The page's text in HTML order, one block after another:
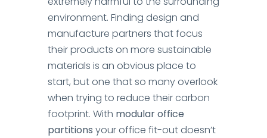
environment. Finding design and
manufacture partners that focus
their products on more sustainable
materials is an obvious place to
start, but one that so many overlook
when trying to reduce their carbon
footprint. With modular office
partitions your office fit-out doesn’t